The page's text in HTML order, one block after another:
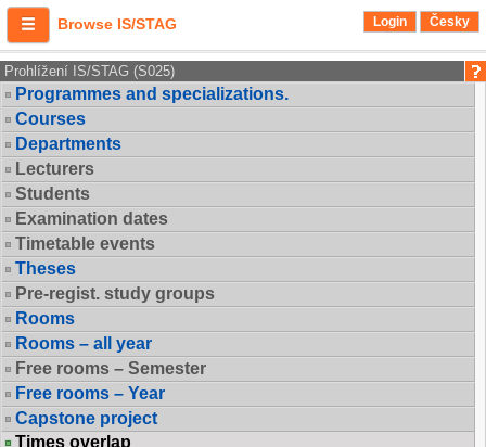
Browse IS/STAG Login Česky
Prohlížení IS/STAG (S025)
Programmes and specializations.
Courses
Departments
Lecturers
Students
Examination dates
Timetable events
Theses
Pre-regist. study groups
Rooms
Rooms – all year
Free rooms – Semester
Free rooms – Year
Capstone project
Times overlap